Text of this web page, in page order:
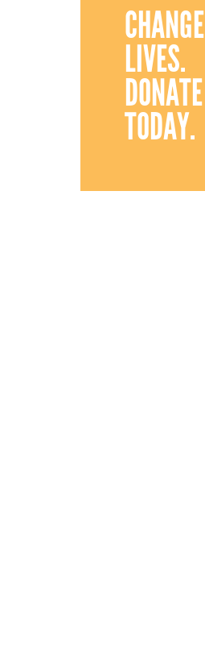
CHANGE
LIVES.
DONATE
TODAY.